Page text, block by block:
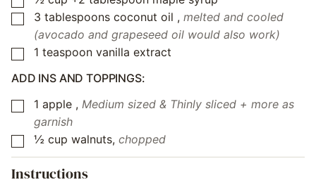
▢
3 tablespoons coconut oil , melted and cooled
(avocado and grapeseed oil would also work)
▢
1 teaspoon vanilla extract
ADD INS AND TOPPINGS:
▢
1 apple , Medium sized & Thinly sliced + more as
garnish
▢
½ cup walnuts, chopped
Instructions